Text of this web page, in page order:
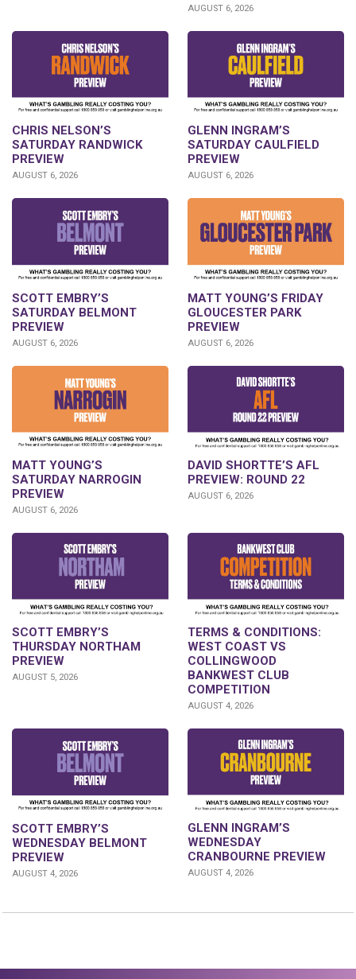
AUGUST 6, 2026
CHRIS NELSON’S
SATURDAY RANDWICK
PREVIEW
AUGUST 6, 2026
GLENN INGRAM’S
SATURDAY CAULFIELD
PREVIEW
AUGUST 6, 2026
SCOTT EMBRY’S
SATURDAY BELMONT
PREVIEW
AUGUST 6, 2026
MATT YOUNG’S FRIDAY
GLOUCESTER PARK
PREVIEW
AUGUST 6, 2026
MATT YOUNG’S
SATURDAY NARROGIN
PREVIEW
AUGUST 6, 2026
DAVID SHORTTE’S AFL
PREVIEW: ROUND 22
AUGUST 6, 2026
SCOTT EMBRY’S
THURSDAY NORTHAM
PREVIEW
AUGUST 5, 2026
TERMS & CONDITIONS:
WEST COAST VS
COLLINGWOOD
BANKWEST CLUB
COMPETITION
AUGUST 4, 2026
SCOTT EMBRY’S
WEDNESDAY BELMONT
PREVIEW
AUGUST 4, 2026
GLENN INGRAM’S
WEDNESDAY
CRANBOURNE PREVIEW
AUGUST 4, 2026